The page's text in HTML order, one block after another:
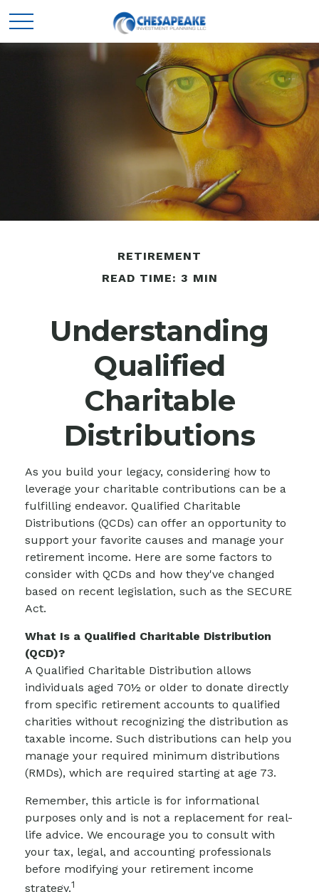
RETIREMENT
READ TIME: 3 MIN
Understanding
Qualified
Charitable
Distributions
As you build your legacy, considering how to
leverage your charitable contributions can be a
fulfilling endeavor. Qualified Charitable
Distributions (QCDs) can offer an opportunity to
support your favorite causes and manage your
retirement income. Here are some factors to
consider with QCDs and how they've changed
based on recent legislation, such as the SECURE
Act.
What Is a Qualified Charitable Distribution
(QCD)?
A Qualified Charitable Distribution allows
individuals aged 70½ or older to donate directly
from specific retirement accounts to qualified
charities without recognizing the distribution as
taxable income. Such distributions can help you
manage your required minimum distributions
(RMDs), which are required starting at age 73.
Remember, this article is for informational
purposes only and is not a replacement for real-
life advice. We encourage you to consult with
your tax, legal, and accounting professionals
before modifying your retirement income
strategy.1